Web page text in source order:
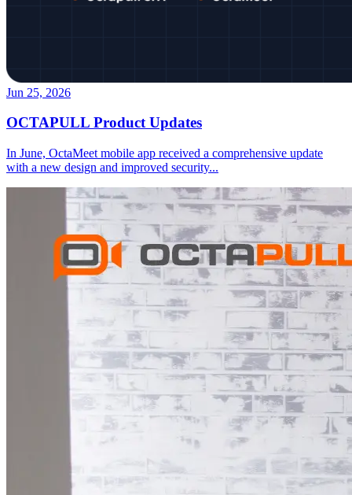
Jun 25, 2026
OCTAPULL Product Updates
In June, OctaMeet mobile app received a comprehensive update
with a new design and improved security...